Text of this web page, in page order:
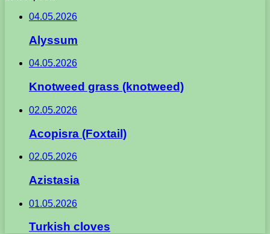
04.05.2026
Alyssum
04.05.2026
Knotweed grass (knotweed)
02.05.2026
Acopisra (Foxtail)
02.05.2026
Azistasia
01.05.2026
Turkish cloves